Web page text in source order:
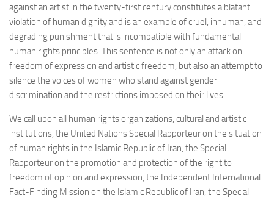
against an artist in the twenty-first century constitutes a blatant
violation of human dignity and is an example of cruel, inhuman, and
degrading punishment that is incompatible with fundamental
human rights principles. This sentence is not only an attack on
freedom of expression and artistic freedom, but also an attempt to
silence the voices of women who stand against gender
discrimination and the restrictions imposed on their lives.
We call upon all human rights organizations, cultural and artistic
institutions, the United Nations Special Rapporteur on the situation
of human rights in the Islamic Republic of Iran, the Special
Rapporteur on the promotion and protection of the right to
freedom of opinion and expression, the Independent International
Fact-Finding Mission on the Islamic Republic of Iran, the Special